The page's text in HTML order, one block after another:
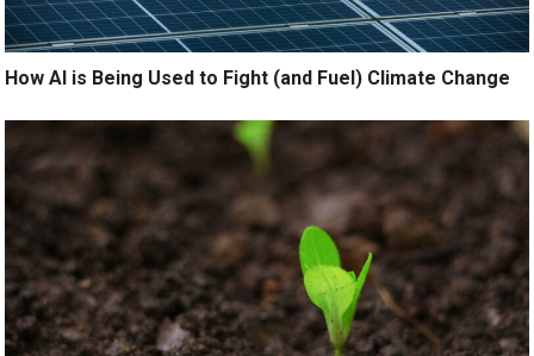
How AI is Being Used to Fight (and Fuel) Climate Change